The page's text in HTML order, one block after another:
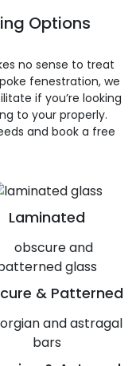
Laminated
& Patterned
Options
no sense to treat
fenestration, we
if you’re looking
to your properly.
and book a free